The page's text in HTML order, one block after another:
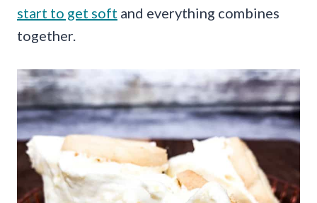
start to get soft and everything combines
together.